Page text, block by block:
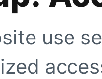
use